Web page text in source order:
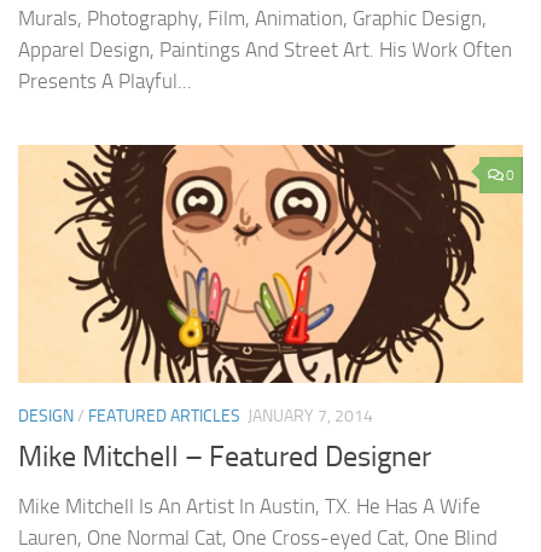
Murals, Photography, Film, Animation, Graphic Design,
Apparel Design, Paintings And Street Art. His Work Often
Presents A Playful...
0
DESIGN/ FEATURED ARTICLES JANUARY 7, 2014
Mike Mitchell – Featured Designer
Mike Mitchell Is An Artist In Austin, TX. He Has A Wife
Lauren, One Normal Cat, One Cross-eyed Cat, One Blind